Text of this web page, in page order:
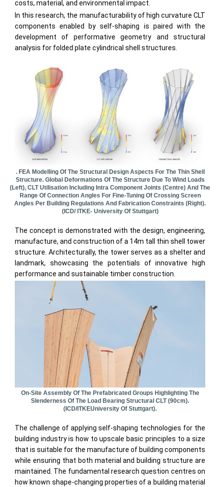
costs, material, and environmental impact.
In this research, the manufacturability of high curvature CLT
components enabled by self-shaping is paired with the
development of performative geometry and structural
analysis for folded plate cylindrical shell structures.
. FEA Modelling Of The Structural Design Aspects For The Thin Shell
Structure. Global Deformations Of The Structure Due To Wind Loads
(left), CLT Utilisation Including Intra Component Joints (centre) And The
Range Of Connection Angles For Fine-Tuning Of Crossing Screen
Angles Per Building Regulations And Fabrication Constraints (right).
(ICD/ ITKE- University Of Stuttgart)
The concept is demonstrated with the design, engineering,
manufacture, and construction of a 14m tall thin shell tower
structure. Architecturally, the tower serves as a shelter and
landmark, showcasing the potentials of innovative high
performance and sustainable timber construction.
On-Site Assembly Of The Prefabricated Groups Highlighting The
Slenderness Of The Load Bearing Structural CLT (90cm).
(ICD/ITKEUniversity Of Stuttgart).
The challenge of applying self-shaping technologies for the
building industry is how to upscale basic principles to a size
that is suitable for the manufacture of building components
while ensuring that both material and building structure are
maintained. The fundamental research question centres on
how known shape-changing properties of a building material